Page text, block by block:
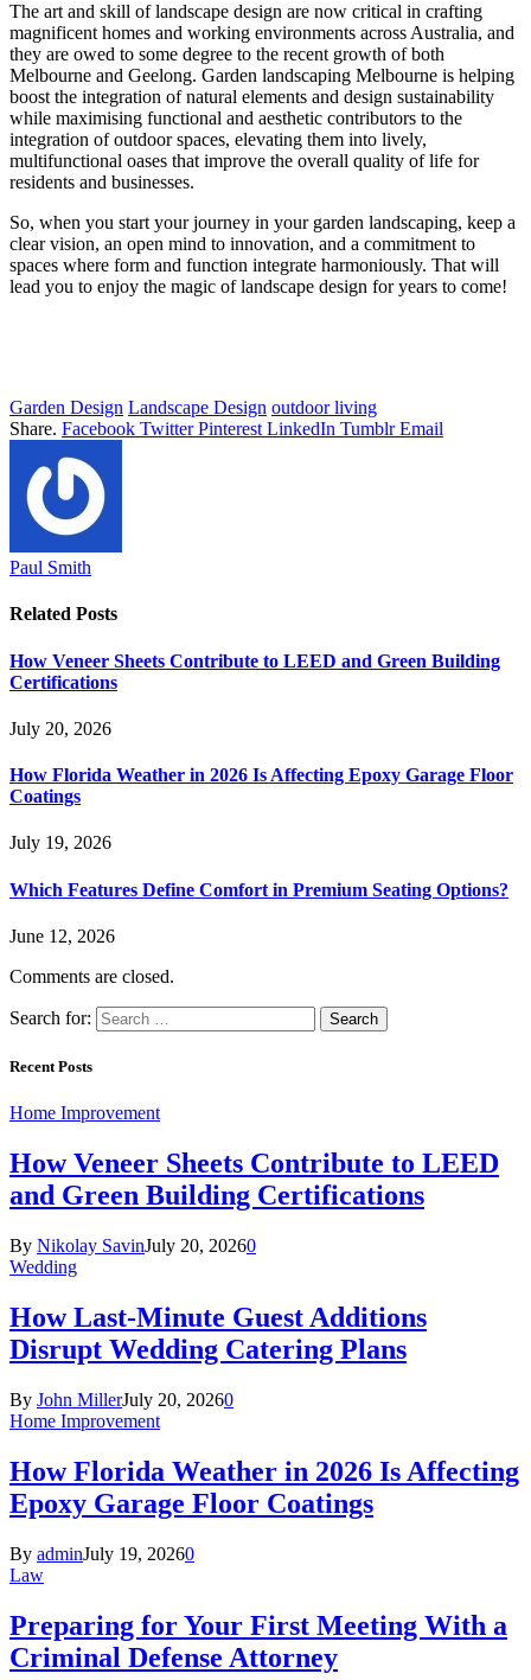
The art and skill of landscape design are now critical in crafting
magnificent homes and working environments across Australia, and
they are owed to some degree to the recent growth of both
Melbourne and Geelong. Garden landscaping Melbourne is helping
boost the integration of natural elements and design sustainability
while maximising functional and aesthetic contributors to the
integration of outdoor spaces, elevating them into lively,
multifunctional oases that improve the overall quality of life for
residents and businesses.
So, when you start your journey in your garden landscaping, keep a
clear vision, an open mind to innovation, and a commitment to
spaces where form and function integrate harmoniously. That will
lead you to enjoy the magic of landscape design for years to come!
Garden Design Landscape Design outdoor living
Share. Facebook Twitter Pinterest LinkedIn Tumblr Email
Paul Smith
Related Posts
How Veneer Sheets Contribute to LEED and Green Building
Certifications
July 20, 2026
How Florida Weather in 2026 Is Affecting Epoxy Garage Floor
Coatings
July 19, 2026
Which Features Define Comfort in Premium Seating Options?
June 12, 2026
Comments are closed.
Search for:
Recent Posts
Home Improvement
How Veneer Sheets Contribute to LEED
and Green Building Certifications
By Nikolay SavinJuly 20, 20260
Wedding
How Last-Minute Guest Additions
Disrupt Wedding Catering Plans
By John MillerJuly 20, 20260
Home Improvement
How Florida Weather in 2026 Is Affecting
Epoxy Garage Floor Coatings
By adminJuly 19, 20260
Law
Preparing for Your First Meeting With a
Criminal Defense Attorney